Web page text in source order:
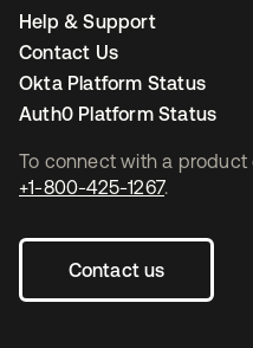
To connect with a product
+1-800-425-1267.
Contact us
Help & Support
Contact Us
Okta Platform Status
Auth0 Platform Status